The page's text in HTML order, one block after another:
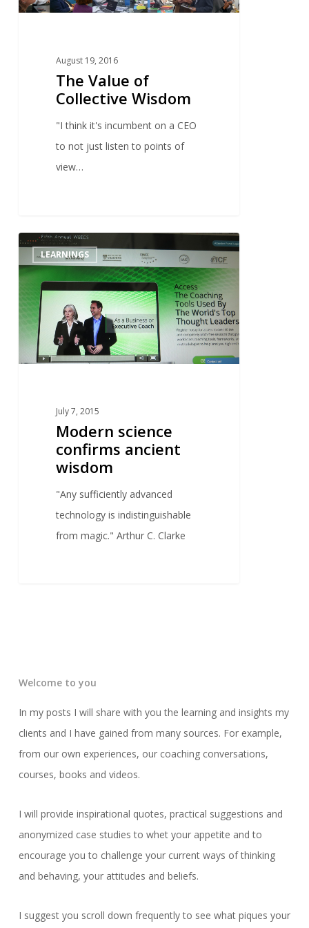
August 19, 2016
The Value of
Collective Wisdom
"I think it's incumbent on a CEO
to not just listen to points of
view…
LEARNINGS
July 7, 2015
Modern science
confirms ancient
wisdom
"Any sufficiently advanced
technology is indistinguishable
from magic." Arthur C. Clarke
1
Welcome to you
In my posts I will share with you the learning and insights my
clients and I have gained from many sources. For example,
from our own experiences, our coaching conversations,
courses, books and videos.
I will provide inspirational quotes, practical suggestions and
anonymized case studies to whet your appetite and to
encourage you to challenge your current ways of thinking
and behaving, your attitudes and beliefs.
I suggest you scroll down frequently to see what piques your